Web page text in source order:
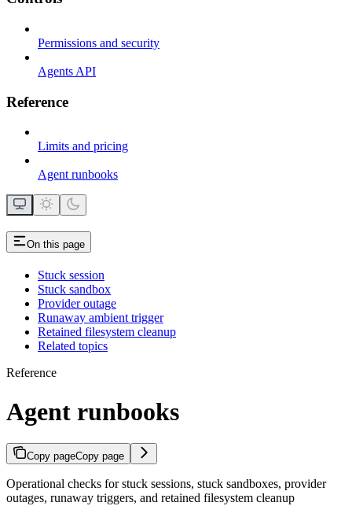
Permissions and security
Agents API
Reference
Limits and pricing
Agent runbooks
On this page
Stuck session
Stuck sandbox
Provider outage
Runaway ambient trigger
Retained filesystem cleanup
Related topics
Reference
Agent runbooks
Copy pageCopy page
Operational checks for stuck sessions, stuck sandboxes, provider
outages, runaway triggers, and retained filesystem cleanup